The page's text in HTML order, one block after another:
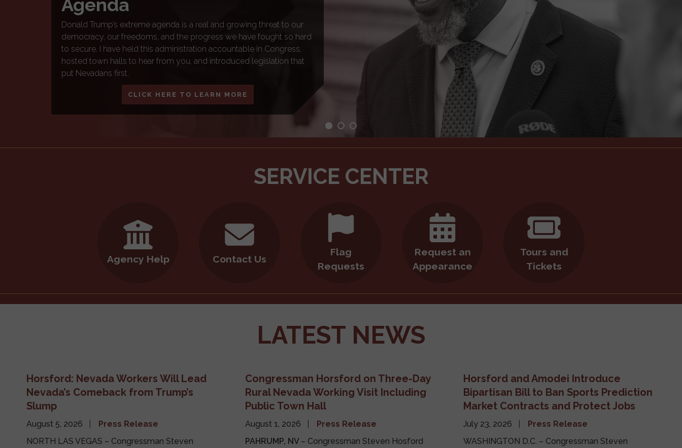
Nevadans and millions more across the country. It is a benefit that is
funded by your tax dollars for the purpose of retiring with dignity. As
President Trump threaten to systematically change Social Security as
we know it, Congressman Horsford is fighting to protect Social
Security from any and all threats imposing on the program that
benefits everyone.
LEARN MORE
Home
SERVICE CENTER
Agency Help Contact Us
Flag
Requests
Request an
Appearance
Tours and
Tickets
LATEST NEWS
Horsford: Nevada Workers Will Lead
Nevada’s Comeback from Trump’s
Slump
August 5, 2026
Press Release
NORTH LAS VEGAS – Congressman Steven
Congressman Horsford on Three-Day
Rural Nevada Working Visit Including
Public Town Hall
August 1, 2026
Press Release
PAHRUMP, NV – Congressman Steven Hosford
Horsford and Amodei Introduce
Bipartisan Bill to Ban Sports Prediction
Market Contracts and Protect Jobs
July 23, 2026
Press Release
WASHINGTON D.C. – Congressman Steven